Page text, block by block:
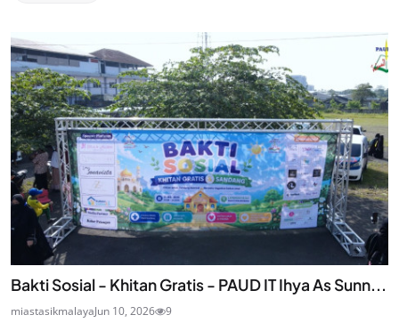
Bakti Sosial - Khitan Gratis - PAUD IT Ihya As Sunn...
miastasikmalayaJun 10, 2026 9